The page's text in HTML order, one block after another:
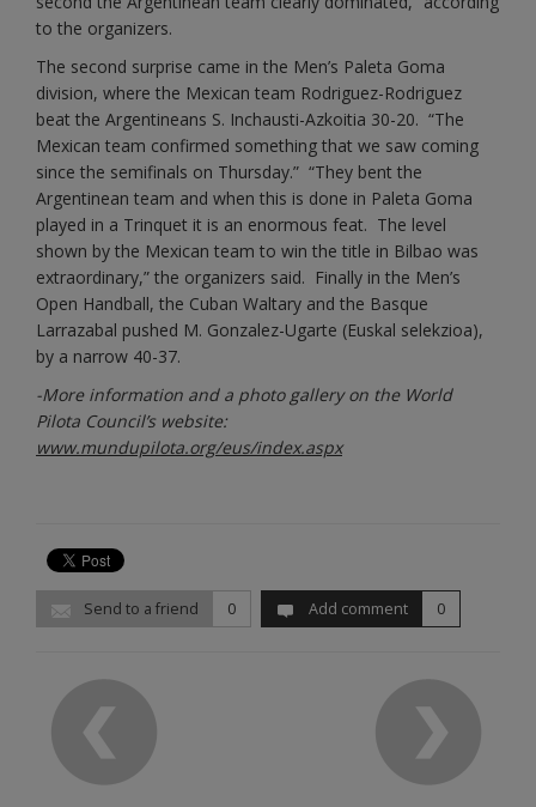
to the organizers.
The second surprise came in the Men’s Paleta Goma
division, where the Mexican team Rodriguez-Rodriguez
beat the Argentineans S. Inchausti-Azkoitia 30-20. “The
Mexican team confirmed something that we saw coming
since the semifinals on Thursday.” “They bent the
Argentinean team and when this is done in Paleta Goma
played in a Trinquet it is an enormous feat. The level
shown by the Mexican team to win the title in Bilbao was
extraordinary,” the organizers said. Finally in the Men’s
Open Handball, the Cuban Waltary and the Basque
Larrazabal pushed M. Gonzalez-Ugarte (Euskal selekzioa),
by a narrow 40-37.
-More information and a photo gallery on the World
Pilota Council’s website:
www.mundupilota.org/eus/index.aspx
Send to a friend 0 Add comment 0